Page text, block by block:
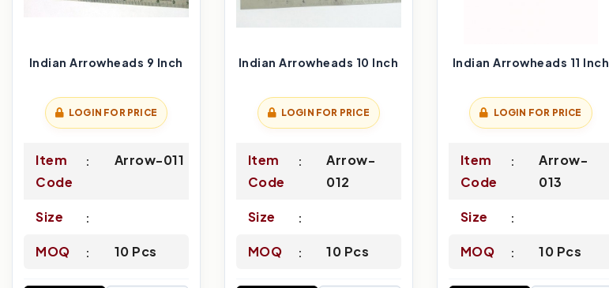
Indian Arrowheads 9 Inch
LOGIN FOR PRICE
Item
Code
Arrow-011
Size
MOQ 10 Pcs
Indian Arrowheads 10 Inch
LOGIN FOR PRICE
Item
Code
Arrow-
012
Size
MOQ 10 Pcs
Indian Arrowheads 11 Inch
LOGIN FOR PRICE
Item
Code
Arrow-
013
Size
MOQ 10 Pcs